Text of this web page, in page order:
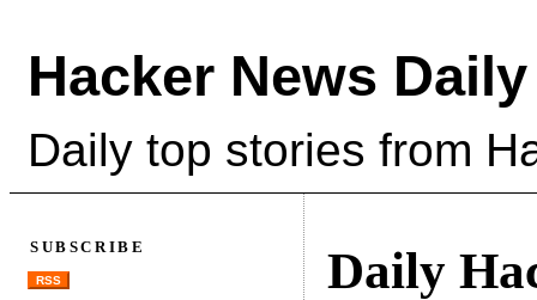
Hacker News Daily
Daily top stories from
Daily
SUBSCRIBE
RSS